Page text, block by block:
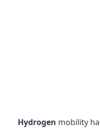
Hydrogen mobility